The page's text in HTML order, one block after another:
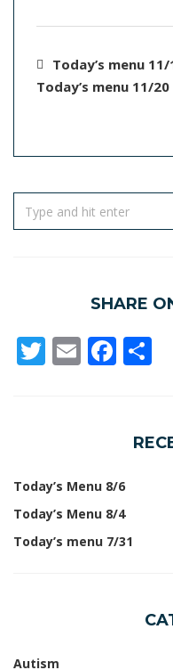
Today’s menu 11/
Today’s menu 11/20
SHARE
Twitter
Email
Today’s Menu 8/6
Today’s Menu 8/4
Today’s menu 7/31
Autism